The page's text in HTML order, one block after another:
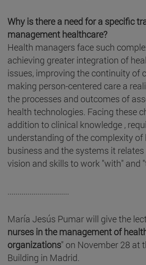
Why is there a need for a specific
management healthcare?
Health managers face such
achieving greater integration of
issues, improving the continuity of
making person-centered care a
the processes and outcomes of
health technologies. Facing these
addition to clinical knowledge ,
understanding of the complexity of
business and the systems it
vision and skills to work "with" and
...............................
María Jesús Pumar will give the
nurses in the management of
organizations" on November 28 at
Building in Madrid.